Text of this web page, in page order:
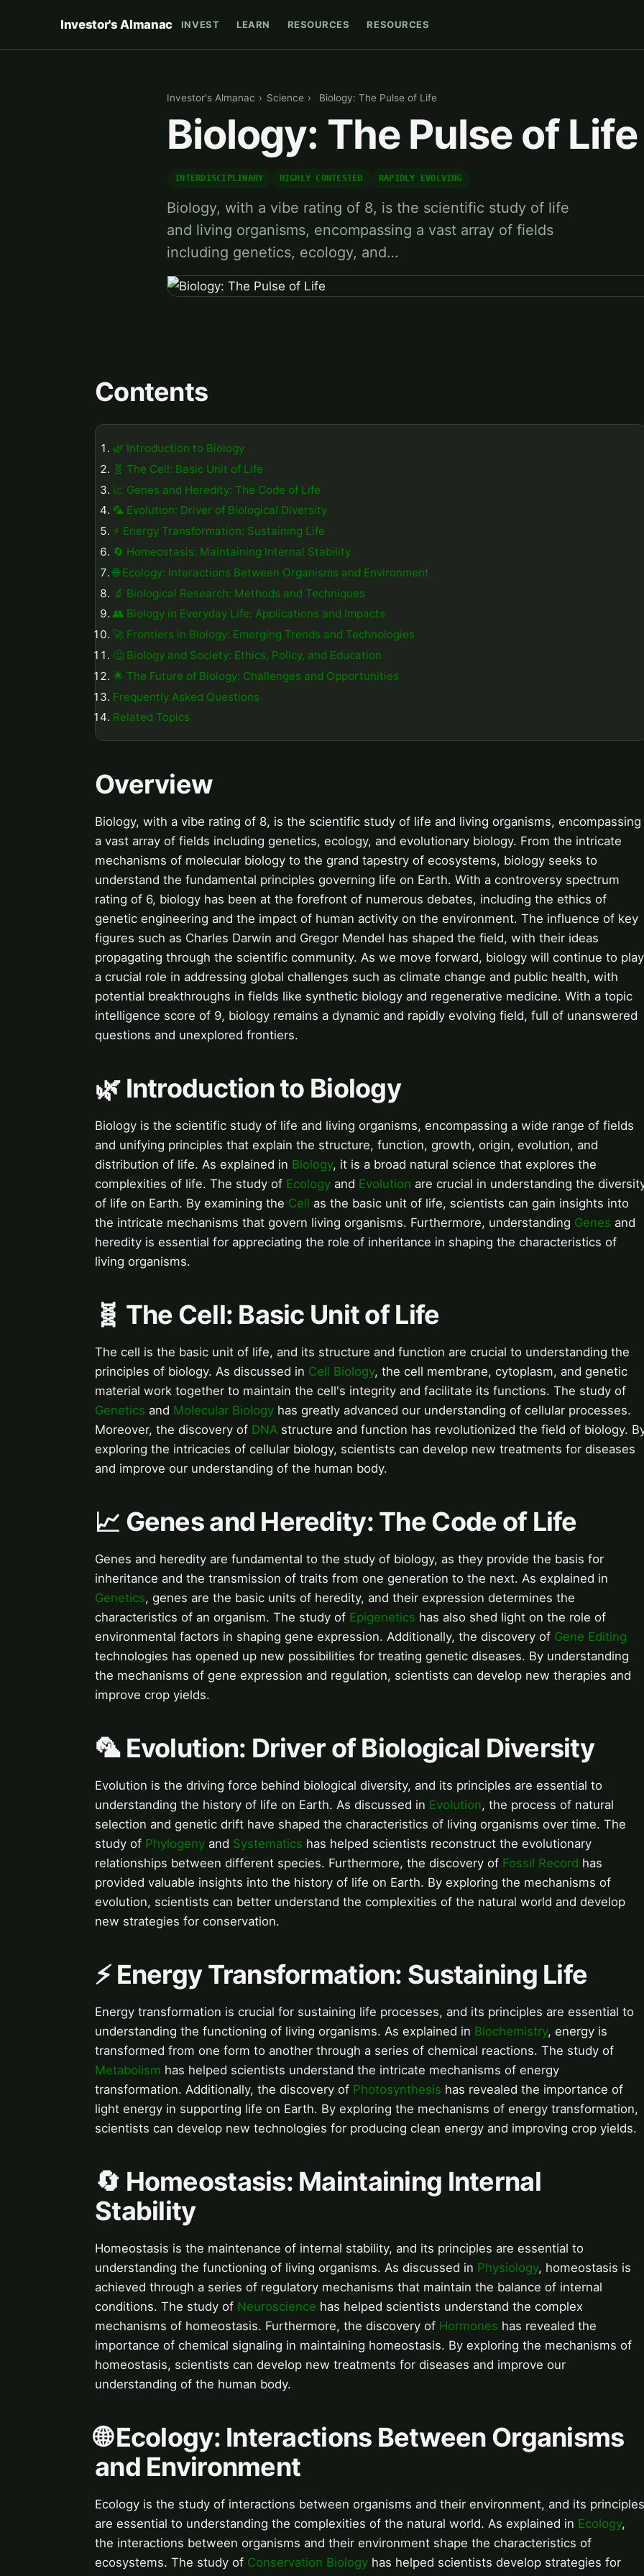
Investor's Almanac INVEST LEARN RESOURCES RESOURCES
Investor's Almanac › Science › Biology: The Pulse of Life
Biology: The Pulse of Life
INTERDISCIPLINARY HIGHLY CONTESTED RAPIDLY EVOLVING
Biology, with a vibe rating of 8, is the scientific study of life
and living organisms, encompassing a vast array of fields
including genetics, ecology, and…
Contents
🌿 Introduction to Biology
🧬 The Cell: Basic Unit of Life
📈 Genes and Heredity: The Code of Life
🦜 Evolution: Driver of Biological Diversity
⚡️ Energy Transformation: Sustaining Life
🔄 Homeostasis: Maintaining Internal Stability
🌐 Ecology: Interactions Between Organisms and Environment
🔬 Biological Research: Methods and Techniques
👥 Biology in Everyday Life: Applications and Impacts
🚀 Frontiers in Biology: Emerging Trends and Technologies
🤔 Biology and Society: Ethics, Policy, and Education
🌟 The Future of Biology: Challenges and Opportunities
Frequently Asked Questions
Related Topics
Overview
Biology, with a vibe rating of 8, is the scientific study of life and living organisms, encompassing
a vast array of fields including genetics, ecology, and evolutionary biology. From the intricate
mechanisms of molecular biology to the grand tapestry of ecosystems, biology seeks to
understand the fundamental principles governing life on Earth. With a controversy spectrum
rating of 6, biology has been at the forefront of numerous debates, including the ethics of
genetic engineering and the impact of human activity on the environment. The influence of key
figures such as Charles Darwin and Gregor Mendel has shaped the field, with their ideas
propagating through the scientific community. As we move forward, biology will continue to play
a crucial role in addressing global challenges such as climate change and public health, with
potential breakthroughs in fields like synthetic biology and regenerative medicine. With a topic
intelligence score of 9, biology remains a dynamic and rapidly evolving field, full of unanswered
questions and unexplored frontiers.
🌿 Introduction to Biology
Biology is the scientific study of life and living organisms, encompassing a wide range of fields
and unifying principles that explain the structure, function, growth, origin, evolution, and
distribution of life. As explained in Biology, it is a broad natural science that explores the
complexities of life. The study of Ecology and Evolution are crucial in understanding the
of life on Earth. By examining the Cell as the basic unit of life, scientists can gain insights into
the intricate mechanisms that govern living organisms. Furthermore, understanding Genes and
heredity is essential for appreciating the role of inheritance in shaping the characteristics of
living organisms.
🧬 The Cell: Basic Unit of Life
The cell is the basic unit of life, and its structure and function are crucial to understanding the
principles of biology. As discussed in Cell Biology, the cell membrane, cytoplasm, and genetic
material work together to maintain the cell's integrity and facilitate its functions. The study of
Genetics and Molecular Biology has greatly advanced our understanding of cellular processes.
Moreover, the discovery of DNA structure and function has revolutionized the field of biology.
exploring the intricacies of cellular biology, scientists can develop new treatments for diseases
and improve our understanding of the human body.
📈 Genes and Heredity: The Code of Life
Genes and heredity are fundamental to the study of biology, as they provide the basis for
inheritance and the transmission of traits from one generation to the next. As explained in
Genetics, genes are the basic units of heredity, and their expression determines the
characteristics of an organism. The study of Epigenetics has also shed light on the role of
environmental factors in shaping gene expression. Additionally, the discovery of Gene Editing
technologies has opened up new possibilities for treating genetic diseases. By understanding
the mechanisms of gene expression and regulation, scientists can develop new therapies and
improve crop yields.
🦜 Evolution: Driver of Biological Diversity
Evolution is the driving force behind biological diversity, and its principles are essential to
understanding the history of life on Earth. As discussed in Evolution, the process of natural
selection and genetic drift have shaped the characteristics of living organisms over time. The
study of Phylogeny and Systematics has helped scientists reconstruct the evolutionary
relationships between different species. Furthermore, the discovery of Fossil Record has
provided valuable insights into the history of life on Earth. By exploring the mechanisms of
evolution, scientists can better understand the complexities of the natural world and develop
new strategies for conservation.
⚡️ Energy Transformation: Sustaining Life
Energy transformation is crucial for sustaining life processes, and its principles are essential to
understanding the functioning of living organisms. As explained in Biochemistry, energy is
transformed from one form to another through a series of chemical reactions. The study of
Metabolism has helped scientists understand the intricate mechanisms of energy
transformation. Additionally, the discovery of Photosynthesis has revealed the importance of
light energy in supporting life on Earth. By exploring the mechanisms of energy transformation,
scientists can develop new technologies for producing clean energy and improving crop yields.
🔄 Homeostasis: Maintaining Internal
Stability
Homeostasis is the maintenance of internal stability, and its principles are essential to
understanding the functioning of living organisms. As discussed in Physiology, homeostasis is
achieved through a series of regulatory mechanisms that maintain the balance of internal
conditions. The study of Neuroscience has helped scientists understand the complex
mechanisms of homeostasis. Furthermore, the discovery of Hormones has revealed the
importance of chemical signaling in maintaining homeostasis. By exploring the mechanisms of
homeostasis, scientists can develop new treatments for diseases and improve our
understanding of the human body.
🌐 Ecology: Interactions Between Organisms
and Environment
Ecology is the study of interactions between organisms and their environment, and its principles
are essential to understanding the complexities of the natural world. As explained in Ecology,
the interactions between organisms and their environment shape the characteristics of
ecosystems. The study of Conservation Biology has helped scientists develop strategies for